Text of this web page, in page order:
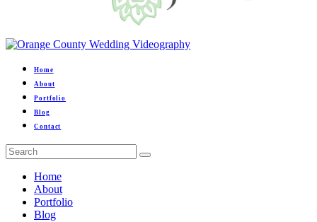
Home
About
Portfolio
Blog
Contact
Home
About
Portfolio
Blog